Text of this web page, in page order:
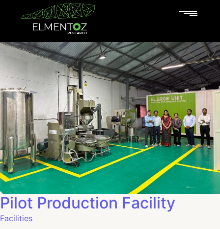
Pilot Production Facility
Facilities